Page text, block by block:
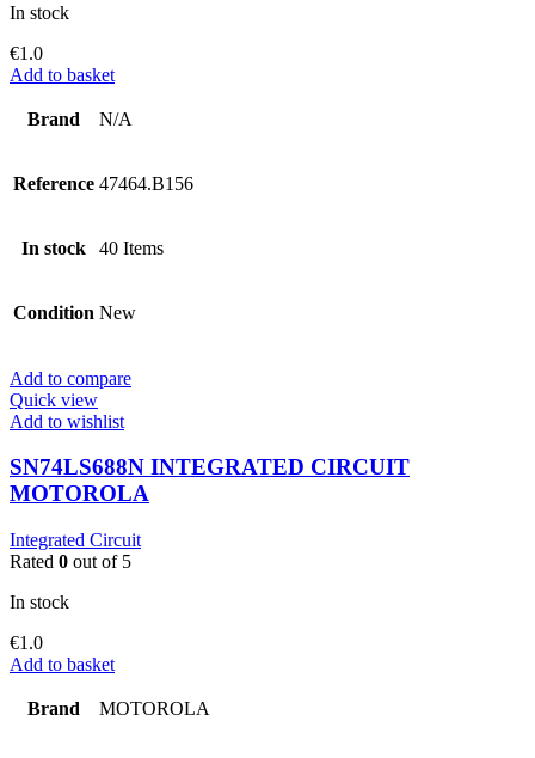
In stock
€1.0
Add to basket
Brand N/A
Reference 47464.B156
In stock 40 Items
Condition New
Add to compare
Quick view
Add to wishlist
SN74LS688N INTEGRATED CIRCUIT
MOTOROLA
Integrated Circuit
Rated 0 out of 5
In stock
€1.0
Add to basket
Brand MOTOROLA